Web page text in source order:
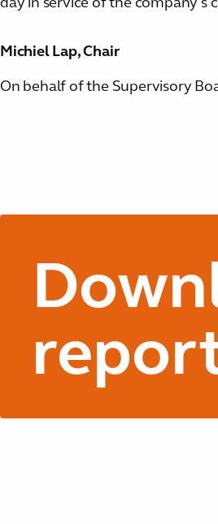
day in service of the company's
Michiel Lap, Chair
On behalf of the Supervisory